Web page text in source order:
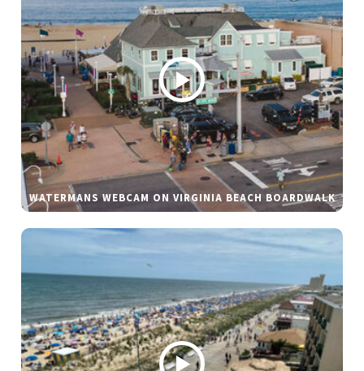
WATERMANS WEBCAM ON VIRGINIA BEACH BOARDWALK